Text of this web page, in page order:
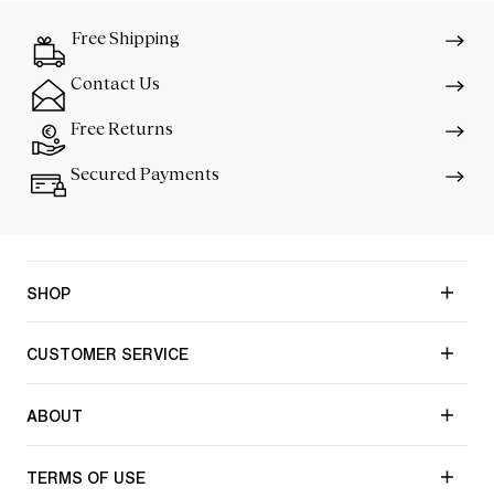
Free Shipping
Contact Us
Free Returns
Secured Payments
SHOP
CUSTOMER SERVICE
ABOUT
TERMS OF USE